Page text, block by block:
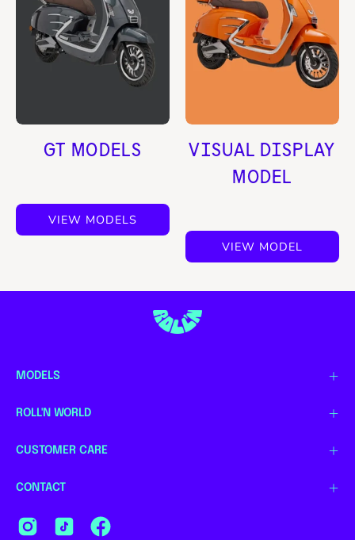
GT MODELS
VIEW MODELS
VISUAL DISPLAY
MODEL
VIEW MODEL
MODELS
ROLL'N WORLD
CUSTOMER CARE
CONTACT